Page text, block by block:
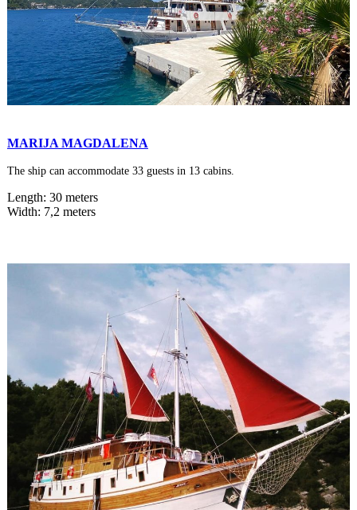
MARIJA MAGDALENA
The ship can accommodate 33 guests in 13 cabins.
Length: 30 meters
Width: 7,2 meters